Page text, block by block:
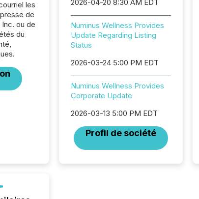
les
de
Inc. ou de
du
2026-04-20 8:30 AM EDT
Numinus Wellness Provides
Update Regarding Listing
Status
2026-03-24 5:00 PM EDT
Numinus Wellness Provides
Corporate Update
2026-03-13 5:00 PM EDT
Profil de société